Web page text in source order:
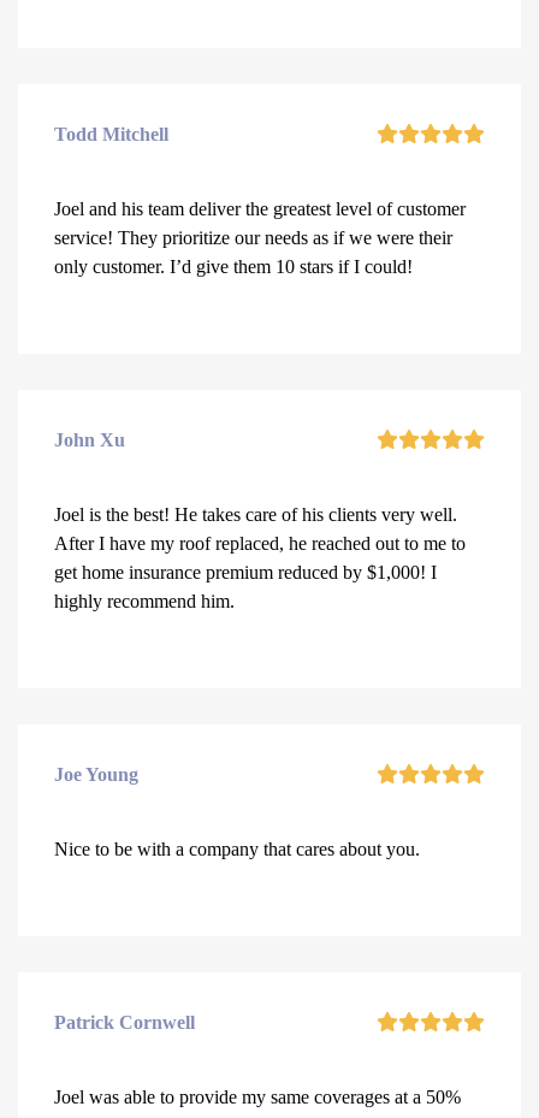
Todd Mitchell
Joel and his team deliver the greatest level of customer
service! They prioritize our needs as if we were their
only customer. I’d give them 10 stars if I could!
John Xu
Joel is the best! He takes care of his clients very well.
After I have my roof replaced, he reached out to me to
get home insurance premium reduced by $1,000! I
highly recommend him.
Joe Young
Nice to be with a company that cares about you.
Patrick Cornwell
Joel was able to provide my same coverages at a 50%